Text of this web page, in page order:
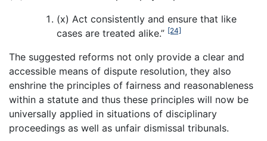
(x) Act consistently and ensure that like
cases are treated alike.” [24]
The suggested reforms not only provide a clear and
accessible means of dispute resolution, they also
enshrine the principles of fairness and reasonableness
within a statute and thus these principles will now be
universally applied in situations of disciplinary
proceedings as well as unfair dismissal tribunals.